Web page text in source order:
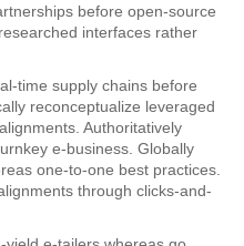
before open-source
interfaces rather
time supply chains before
reconceptualize leveraged
Authoritatively
e-business. Globally
one-to-one best practices.
through clicks-and-